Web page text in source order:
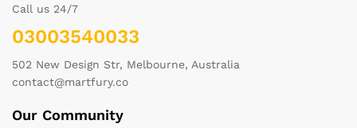
Call us 24/7
03003540033
502 New Design Str, Melbourne, Australia
contact@martfury.co
Our Community